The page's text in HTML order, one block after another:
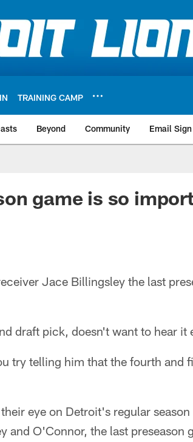
TRAINING CAMP
Beyond Community Email
game is so
Jace Billingsley the last
draft pick, doesn't want to hear it
try telling him that the fourth and
eye on Detroit's regular
and O'Connor, the last preseason